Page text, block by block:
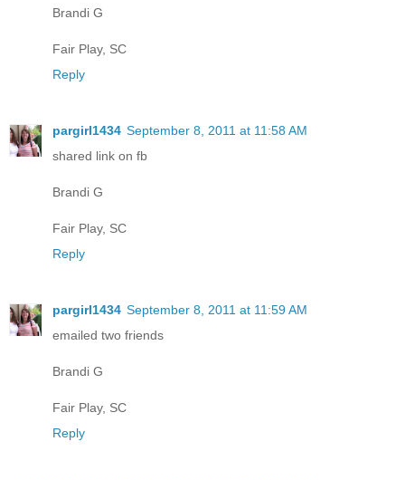
Brandi G
Fair Play, SC
Reply
pargirl1434 September 8, 2011 at 11:58 AM
shared link on fb
Brandi G
Fair Play, SC
Reply
pargirl1434 September 8, 2011 at 11:59 AM
emailed two friends
Brandi G
Fair Play, SC
Reply